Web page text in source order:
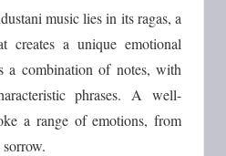
music lies in its ragas, a
creates a unique emotional
a combination of notes, with
phrases. A well-
a range of emotions, from